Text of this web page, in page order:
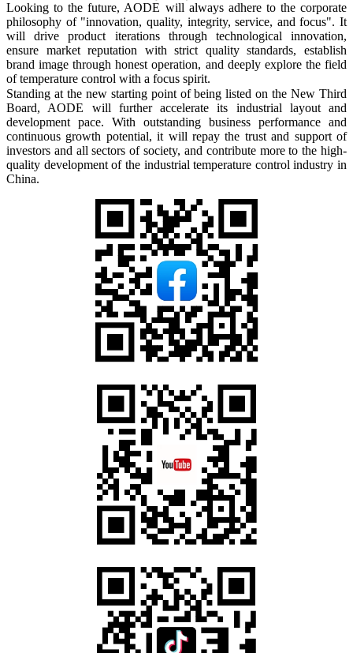
Looking to the future, AODE will always adhere to the corporate
philosophy of "innovation, quality, integrity, service, and focus". It
will drive product iterations through technological innovation,
ensure market reputation with strict quality standards, establish
brand image through honest operation, and deeply explore the field
of temperature control with a focus spirit.
Standing at the new starting point of being listed on the New Third
Board, AODE will further accelerate its industrial layout and
development pace. With outstanding business performance and
continuous growth potential, it will repay the trust and support of
investors and all sectors of society, and contribute more to the high-
quality development of the industrial temperature control industry in
China.